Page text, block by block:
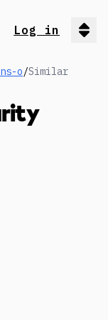
Log in
o/Similar